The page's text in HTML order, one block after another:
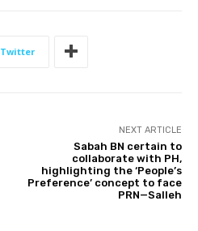
Twitter
NEXT ARTICLE
Sabah BN certain to
collaborate with PH,
highlighting the ‘People’s
Preference’ concept to face
PRN—Salleh